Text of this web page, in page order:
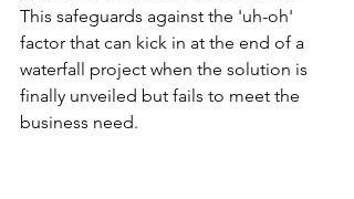
This safeguards against the 'uh-oh'
factor that can kick in at the end of a
waterfall project when the solution is
finally unveiled but fails to meet the
business need.